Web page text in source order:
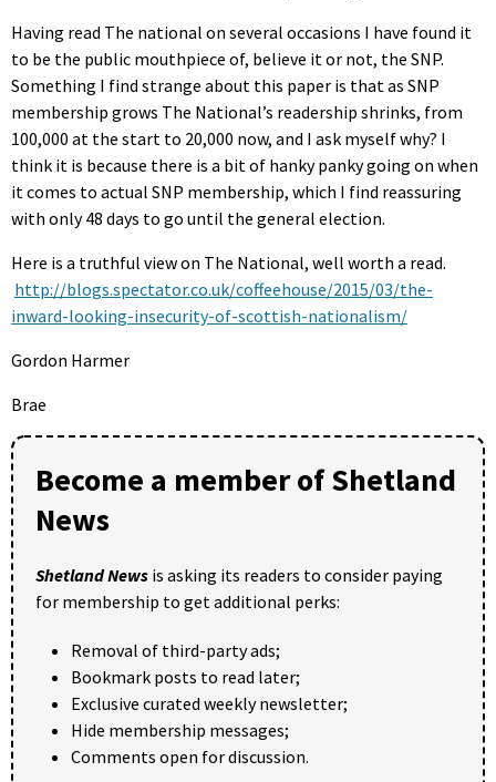
Having read The national on several occasions I have found it
to be the public mouthpiece of, believe it or not, the SNP.
Something I find strange about this paper is that as SNP
membership grows The National’s readership shrinks, from
100,000 at the start to 20,000 now, and I ask myself why? I
think it is because there is a bit of hanky panky going on when
it comes to actual SNP membership, which I find reassuring
with only 48 days to go until the general election.
Here is a truthful view on The National, well worth a read.
http://blogs.spectator.co.uk/coffeehouse/2015/03/the-
inward-looking-insecurity-of-scottish-nationalism/
Gordon Harmer
Brae
Become a member of Shetland
News
Shetland News is asking its readers to consider paying
for membership to get additional perks:
Removal of third-party ads;
Bookmark posts to read later;
Exclusive curated weekly newsletter;
Hide membership messages;
Comments open for discussion.